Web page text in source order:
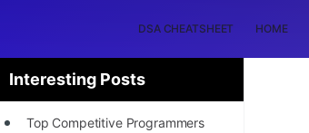
DSA CHEATSHEET HOME
Interesting Posts
Top Competitive Programmers